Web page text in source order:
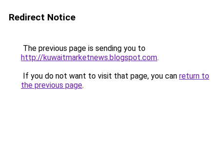
Redirect Notice
The previous page is sending you to
http://kuwaitmarketnews.blogspot.com.
If you do not want to visit that page, you can return to
the previous page.